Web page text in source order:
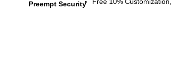
Preempt Security